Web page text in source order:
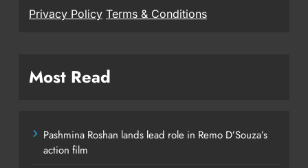
Privacy Policy Terms & Conditions
Most Read
Pashmina Roshan lands lead role in Remo D’Souza’s
action film